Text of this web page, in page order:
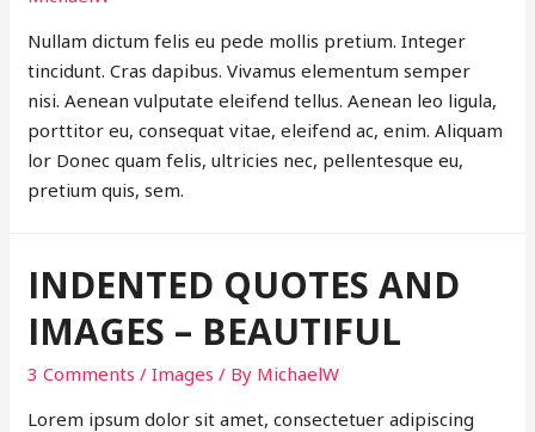
Nullam dictum felis eu pede mollis pretium. Integer
tincidunt. Cras dapibus. Vivamus elementum semper
nisi. Aenean vulputate eleifend tellus. Aenean leo ligula,
porttitor eu, consequat vitae, eleifend ac, enim. Aliquam
lor Donec quam felis, ultricies nec, pellentesque eu,
pretium quis, sem.
INDENTED QUOTES AND
IMAGES – BEAUTIFUL
3 Comments /Images / By MichaelW
Lorem ipsum dolor sit amet, consectetuer adipiscing